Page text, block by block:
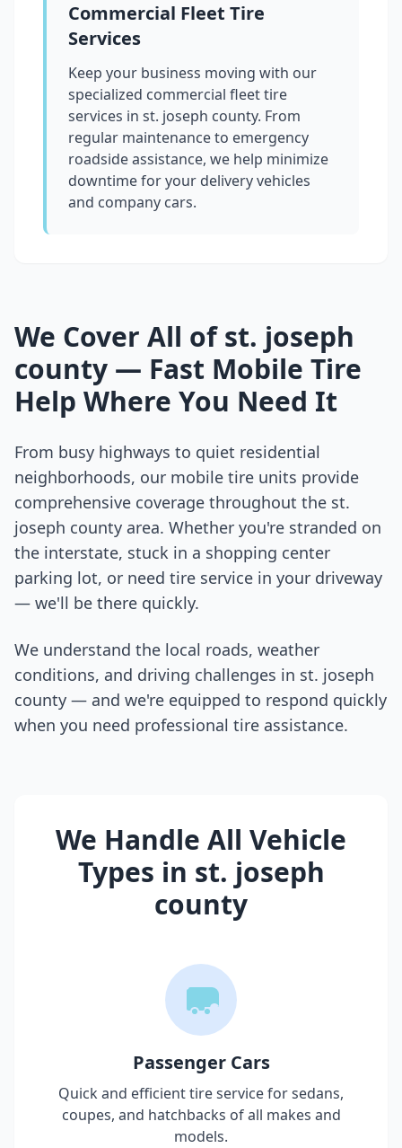
Commercial Fleet Tire
Services
Keep your business moving with our
specialized commercial fleet tire
services in st. joseph county. From
regular maintenance to emergency
roadside assistance, we help minimize
downtime for your delivery vehicles
and company cars.
We Cover All ofst. joseph
county — Fast Mobile Tire
Help Where You Need It
From busy highways to quiet residential
neighborhoods, our mobile tire units provide
comprehensive coverage throughout the st.
joseph county area. Whether you're stranded on
the interstate, stuck in a shopping center
parking lot, or need tire service in your driveway
— we'll be there quickly.
We understand the local roads, weather
conditions, and driving challenges in st. joseph
county — and we're equipped to respond quickly
when you need professional tire assistance.
We Handle All Vehicle
Types in st. joseph
county
Passenger Cars
Quick and efficient tire service for sedans,
coupes, and hatchbacks of all makes and
models.